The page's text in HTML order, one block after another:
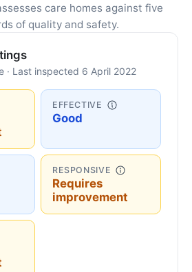
care homes against five
of quality and safety.
· Last inspected 6 April 2022
EFFECTIVE
Good
RESPONSIVE
Requires
improvement